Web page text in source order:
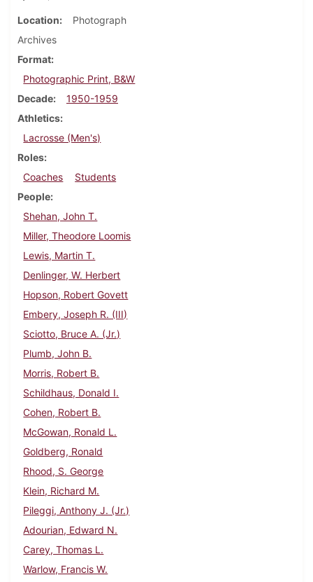
Location
Photograph
Archives
Format
Photographic Print, B&W
Decade
1950-1959
Athletics
Lacrosse (Men's)
Roles
Coaches
Students
People
Shehan, John T.
Miller, Theodore Loomis
Lewis, Martin T.
Denlinger, W. Herbert
Hopson, Robert Govett
Embery, Joseph R. (III)
Sciotto, Bruce A. (Jr.)
Plumb, John B.
Morris, Robert B.
Schildhaus, Donald I.
Cohen, Robert B.
McGowan, Ronald L.
Goldberg, Ronald
Rhood, S. George
Klein, Richard M.
Pileggi, Anthony J. (Jr.)
Adourian, Edward N.
Carey, Thomas L.
Warlow, Francis W.